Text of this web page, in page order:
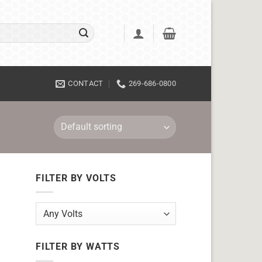
CONTACT 269-686-0800
FILTER BY VOLTS
FILTER BY WATTS